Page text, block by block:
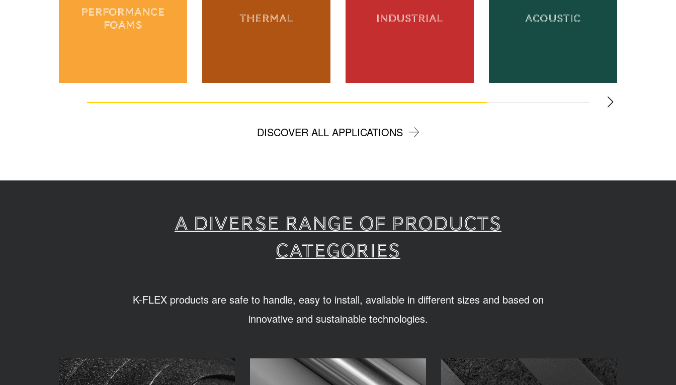
PERFORMANCE
FOAMS
THERMAL INDUSTRIAL ACOUSTIC
DISCOVER ALL APPLICATIONS
A diverse range of products
categories
K-FLEX products are safe to handle, easy to install, available in different sizes and based on
innovative and sustainable technologies.